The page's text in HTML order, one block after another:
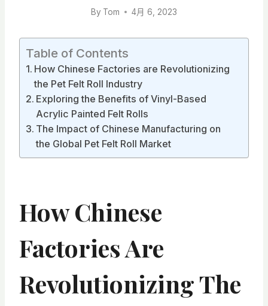
By Tom 4月 6, 2023
Table of Contents
How Chinese Factories are Revolutionizing
the Pet Felt Roll Industry
Exploring the Benefits of Vinyl-Based
Acrylic Painted Felt Rolls
The Impact of Chinese Manufacturing on
the Global Pet Felt Roll Market
How Chinese
Factories Are
Revolutionizing The